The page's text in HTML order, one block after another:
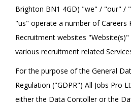
Brighton BN1 4GD) "we" / "our" /
"us" operate a number of Careers
Recruitment websites
various recruitment related
For the purpose of the General
Regulation ("GDPR") All Jobs Pro
either the Data Contoller or the